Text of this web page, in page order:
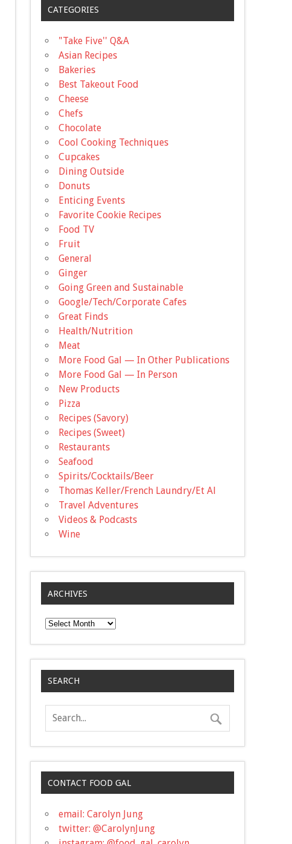
CATEGORIES
"Take Five'' Q&A
Asian Recipes
Bakeries
Best Takeout Food
Cheese
Chefs
Chocolate
Cool Cooking Techniques
Cupcakes
Dining Outside
Donuts
Enticing Events
Favorite Cookie Recipes
Food TV
Fruit
General
Ginger
Going Green and Sustainable
Google/Tech/Corporate Cafes
Great Finds
Health/Nutrition
Meat
More Food Gal — In Other Publications
More Food Gal — In Person
New Products
Pizza
Recipes (Savory)
Recipes (Sweet)
Restaurants
Seafood
Spirits/Cocktails/Beer
Thomas Keller/French Laundry/Et Al
Travel Adventures
Videos & Podcasts
Wine
ARCHIVES
Archives
SEARCH
CONTACT FOOD GAL
email: Carolyn Jung
twitter: @CarolynJung